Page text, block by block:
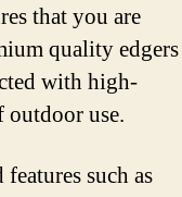
that you are
quality edgers
with high-
use.
such as